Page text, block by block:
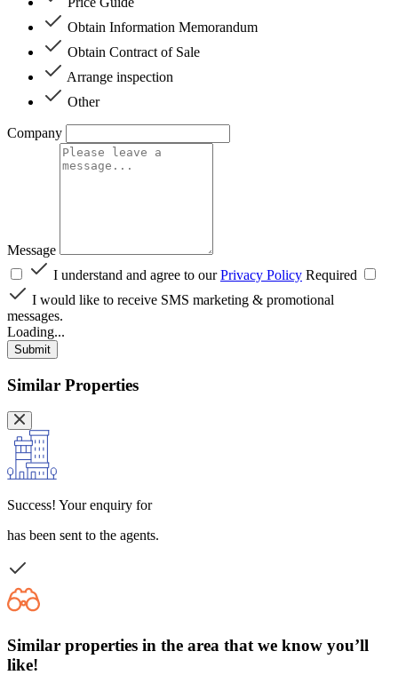
Obtain Information Memorandum
Obtain Contract of Sale
Arrange inspection
Other
Company
Message
I understand and agree to ourPrivacy Policy Required
I would like to receive SMS marketing & promotional
messages.
Loading...
Submit
Similar Properties
Success! Your enquiry for
has been sent to the agents.
Similar properties in the area that we know you’ll
like!